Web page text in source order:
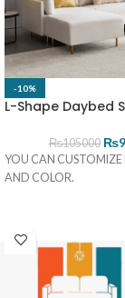
-10%
L-Shape Daybed
₨105000 ₨
YOU CAN CUSTOMIZE
AND COLOR.